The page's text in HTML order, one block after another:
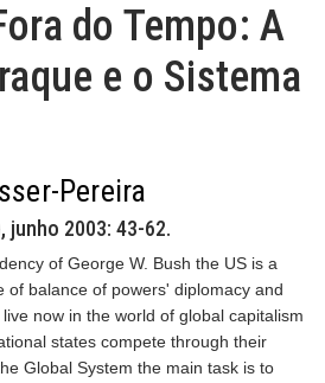
do Tempo: A
e o Sistema
Pereira
junho 2003: 43-62.
of George W. Bush the US is a
of balance of powers' diplomacy and
now in the world of global capitalism
states compete through their
Global System the main task is to